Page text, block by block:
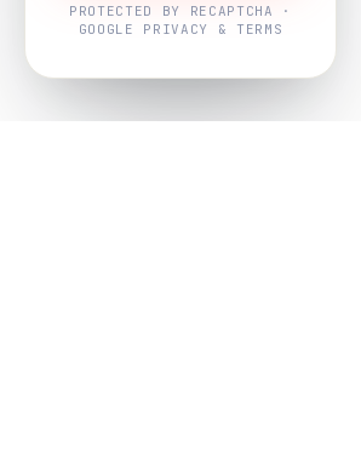
PROTECTED BY RECAPTCHA ·
GOOGLE PRIVACY & TERMS